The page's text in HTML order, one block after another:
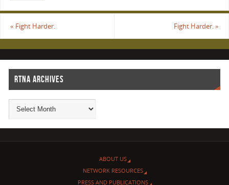
« Fight Harder. Fight Harder.»
RTNA ARCHIVES
ABOUT US
NETWORK RESOURCES
PRESS AND PUBLICATIONS